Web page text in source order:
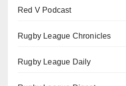
Red V Podcast
Rugby League Chronicles
Rugby League Daily